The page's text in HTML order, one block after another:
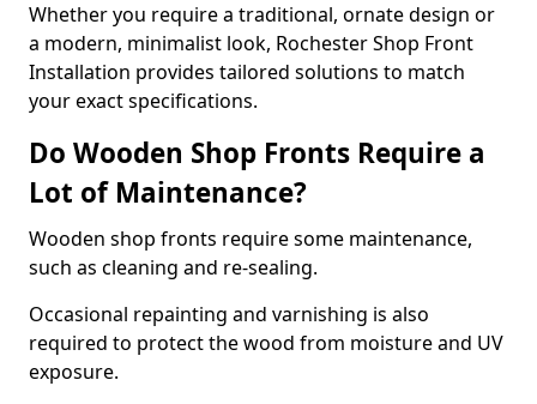
Whether you require a traditional, ornate design or
a modern, minimalist look, Rochester Shop Front
Installation provides tailored solutions to match
your exact specifications.
Do Wooden Shop Fronts Require a
Lot of Maintenance?
Wooden shop fronts require some maintenance,
such as cleaning and re-sealing.
Occasional repainting and varnishing is also
required to protect the wood from moisture and UV
exposure.